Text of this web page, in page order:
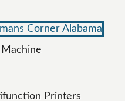
Printers